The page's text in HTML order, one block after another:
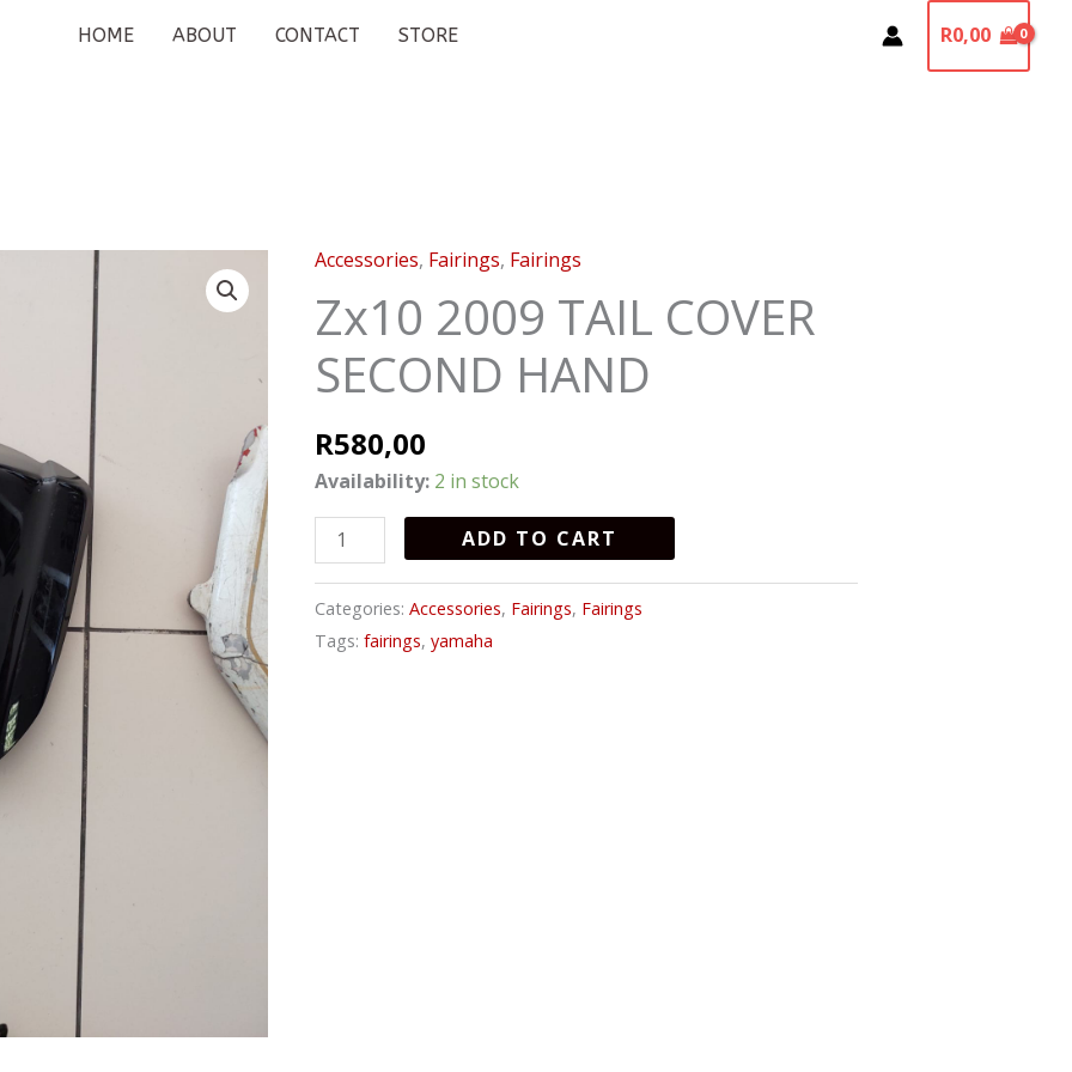
HOME ABOUT CONTACT STORE R0,00
Accessories, Fairings, Fairings
Zx10 2009 TAIL COVER
SECOND HAND
R580,00
Availability: 2 in stock
Zx10
2009
TAIL
COVER
SECOND
quantity
ADD TO CART
Categories:Accessories, Fairings, Fairings
Tags:fairings,yamaha